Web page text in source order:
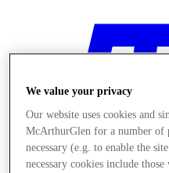
We value your privacy
Our website uses cookies and
McArthurGlen for a number of
necessary (e.g. to enable the
necessary cookies include